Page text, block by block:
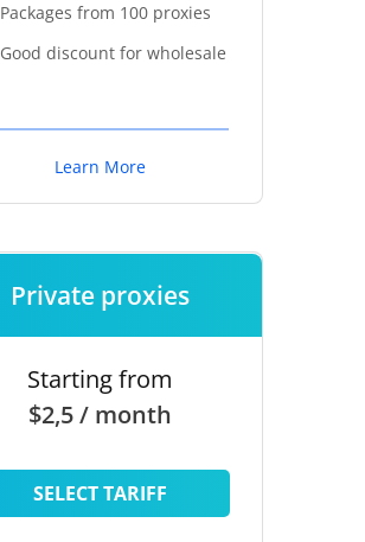
Packages from 100 proxies
Good discount for wholesale
Learn More
Private proxies
Starting from
$2,5 / month
SELECT TARIFF